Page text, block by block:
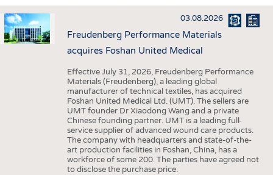
INTERIOR TEXTILES
APPAREL
TESTS
STATISTICS
GOOD TO KNOW
ADDRESSES & LINKS
SCHEDULE
CALENDAR
03.08.2026
Freudenberg Performance Materials
acquires Foshan United Medical
Effective July 31, 2026, Freudenberg Performance
Materials (Freudenberg), a leading global
manufacturer of technical textiles, has acquired
Foshan United Medical Ltd. (UMT). The sellers are
UMT founder Dr Xiaodong Wang and a private
Chinese founding partner. UMT is a leading full-
service supplier of advanced wound care products.
The company with headquarters and state-of-the-
art production facilities in Foshan, China, has a
workforce of some 200. The parties have agreed not
to disclose the purchase price.